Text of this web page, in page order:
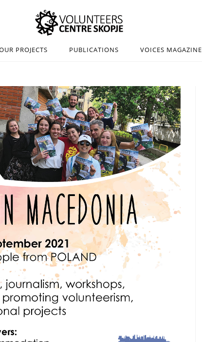
PROJECTS PUBLICATIONS VOICES MAGAZINE